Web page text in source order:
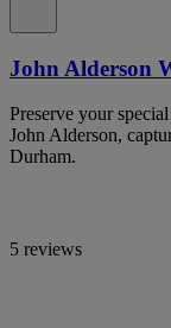
John Alderson
Preserve your
John Alderson,
Durham.
5 reviews